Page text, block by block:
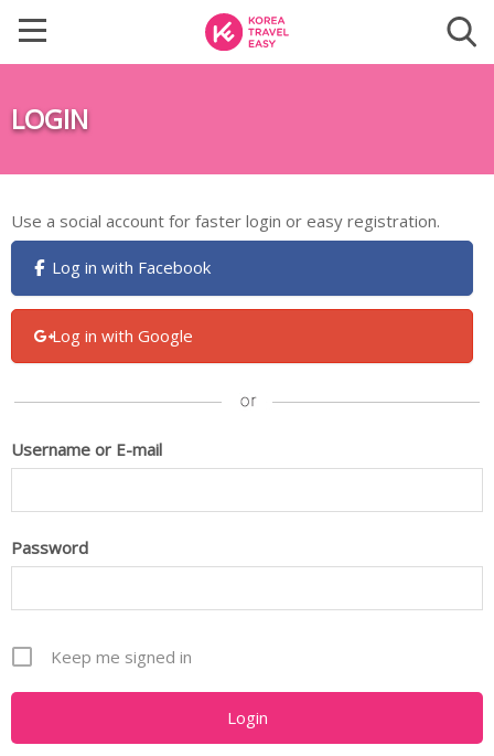
LOGIN
Use a social account for faster login or easy registration.
Log in with Facebook
Log in with Google
Username or E-mail
Password
Keep me signed in